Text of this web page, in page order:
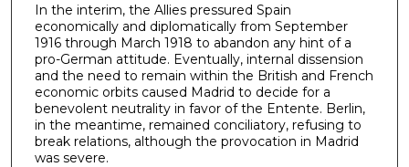
In the interim, the Allies pressured Spain
economically and diplomatically from September
1916 through March 1918 to abandon any hint of a
pro-German attitude. Eventually, internal dissension
and the need to remain within the British and French
economic orbits caused Madrid to decide for a
benevolent neutrality in favor of the Entente. Berlin,
in the meantime, remained conciliatory, refusing to
break relations, although the provocation in Madrid
was severe.